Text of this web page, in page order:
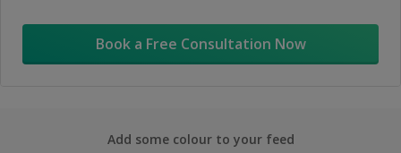
Book a Free Consultation Now
Add some colour to your feed